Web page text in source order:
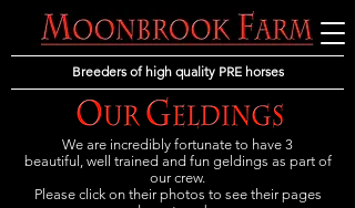
Breeders of high quality PRE horses
We are incredibly fortunate to have 3
beautiful, well trained and fun geldings as part of
our crew.
Please click on their photos to see their pages